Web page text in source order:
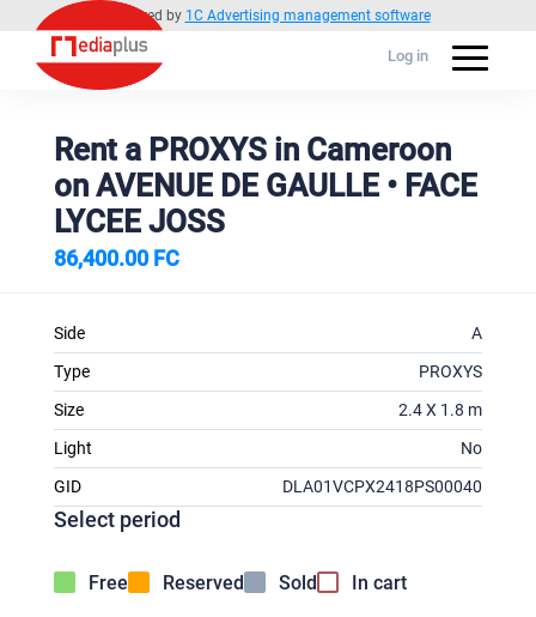
Powered by 1C Advertising management software
Log in
Rent a PROXYS in Cameroon
on AVENUE DE GAULLE • FACE
LYCEE JOSS
86,400.00 FC
Side
A
Type
PROXYS
Size
2.4 X 1.8 m
Light
No
GID
DLA01VCPX2418PS00040
Select period
Free Reserved Sold In cart